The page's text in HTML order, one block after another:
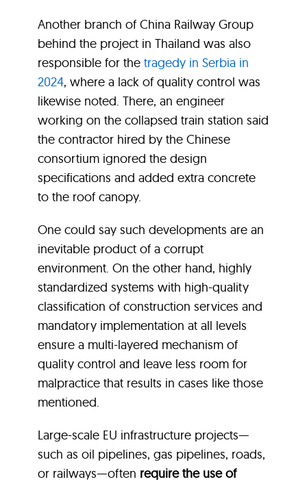
Another branch of China Railway Group
behind the project in Thailand was also
responsible for the tragedy in Serbia in
2024, where a lack of quality control was
likewise noted. There, an engineer
working on the collapsed train station said
the contractor hired by the Chinese
consortium ignored the design
specifications and added extra concrete
to the roof canopy.
One could say such developments are an
inevitable product of a corrupt
environment. On the other hand, highly
standardized systems with high-quality
classification of construction services and
mandatory implementation at all levels
ensure a multi-layered mechanism of
quality control and leave less room for
malpractice that results in cases like those
mentioned.
Large-scale EU infrastructure projects—
such as oil pipelines, gas pipelines, roads,
or railways—often require the use of